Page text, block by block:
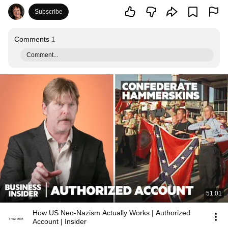
Subscribe
Comments 1
Comment...
51:01
How US Neo-Nazism Actually Works | Authorized
Account | Insider